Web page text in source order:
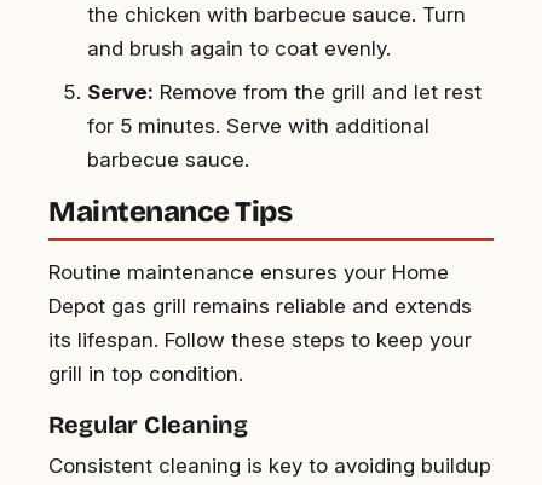
the chicken with barbecue sauce. Turn
and brush again to coat evenly.
Serve: Remove from the grill and let rest
for 5 minutes. Serve with additional
barbecue sauce.
Maintenance Tips
Routine maintenance ensures your Home
Depot gas grill remains reliable and extends
its lifespan. Follow these steps to keep your
grill in top condition.
Regular Cleaning
Consistent cleaning is key to avoiding buildup